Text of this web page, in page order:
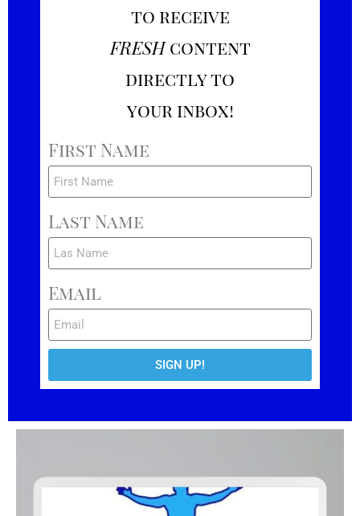
to receive
FRESHcontent
directly to
your inbox!
First Name
Last Name
Email
SIGN UP!